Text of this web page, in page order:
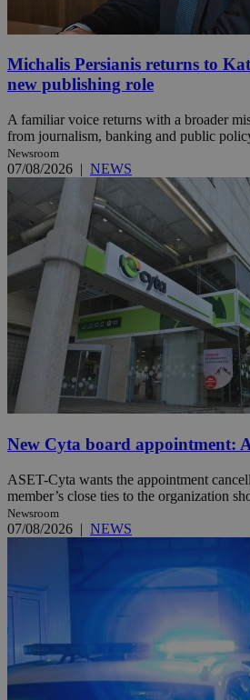
Michalis Persianis returns to
new publishing role
A familiar voice returns with a broader
from journalism, banking and public
Newsroom
07/08/2026 | NEWS
New Cyta board appointment:
ASET-Cyta wants the appointment
member’s close ties to the organization
Newsroom
07/08/2026 | NEWS